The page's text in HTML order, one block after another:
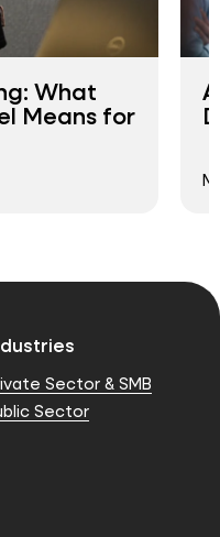
What
Means for
Sector & SMB
Sector